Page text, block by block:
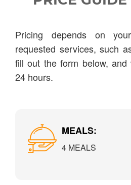
Pricing depends on
requested services, such
fill out the form below, and
24 hours.
MEALS:
4 MEALS